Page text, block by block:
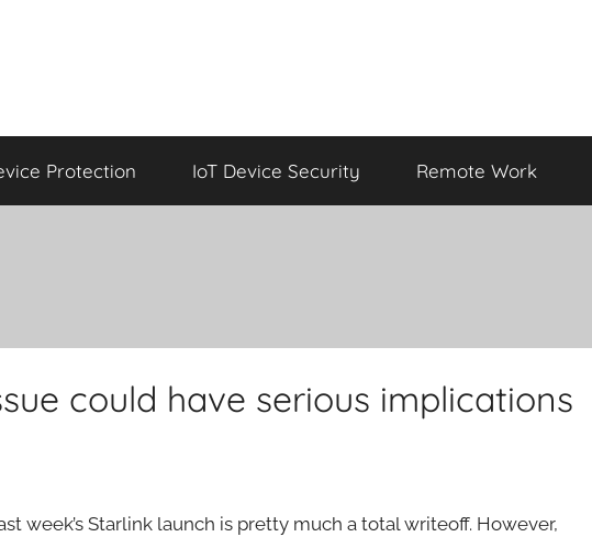
Protection IoT Device Security Remote Work
could have serious implications
week’s Starlink launch is pretty much a total writeoff. However,